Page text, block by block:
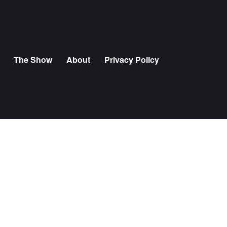
The Show About Privacy Policy